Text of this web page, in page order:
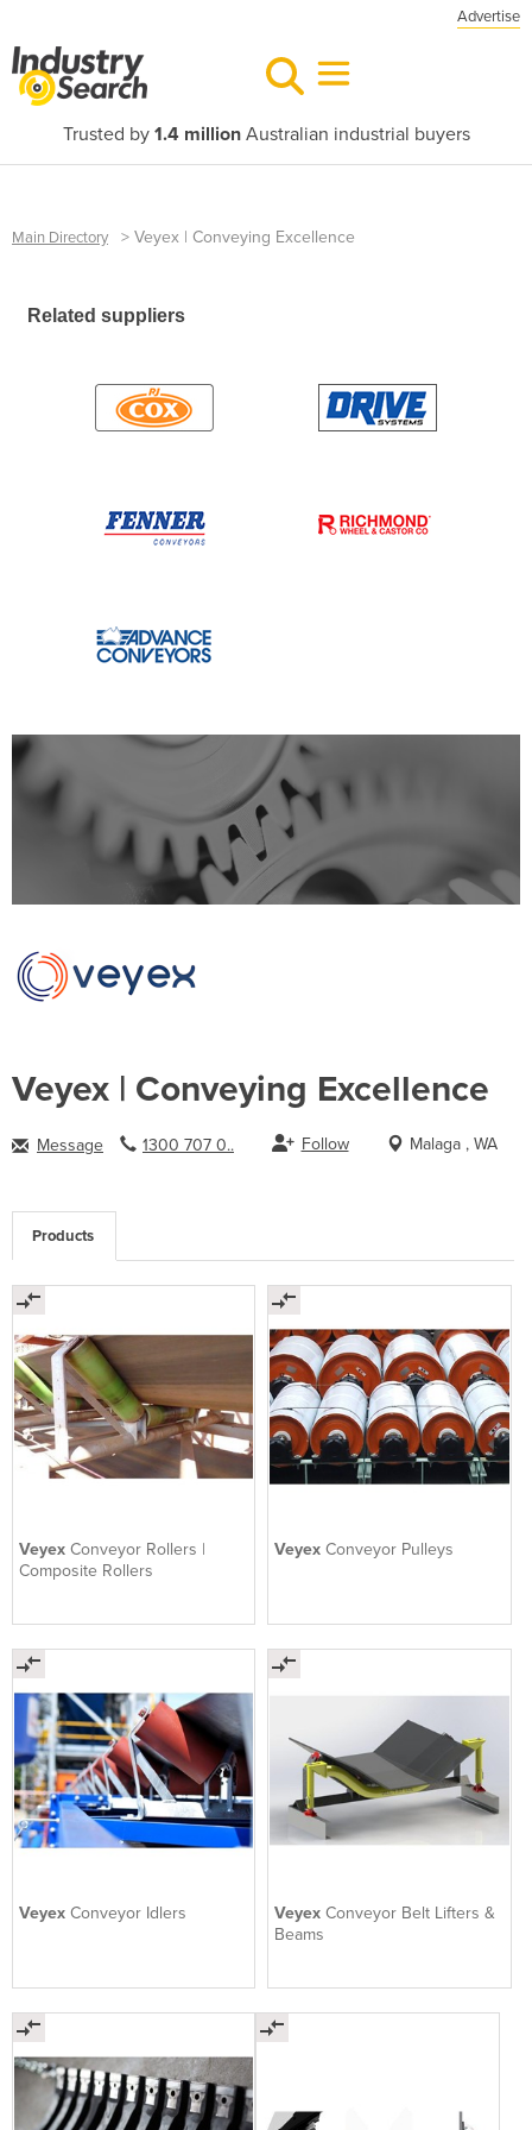
Advertise
Trusted by 1.4 millionAustralian industrial buyers
Main Directory > Veyex | Conveying Excellence
Related suppliers
Veyex | Conveying Excellence
Message 1300 707 0.. Follow Malaga , WA
Products
Veyex Conveyor Rollers |
Composite Rollers
VeyexConveyor Pulleys
Veyex Conveyor Idlers VeyexConveyor Belt Lifters &
Beams